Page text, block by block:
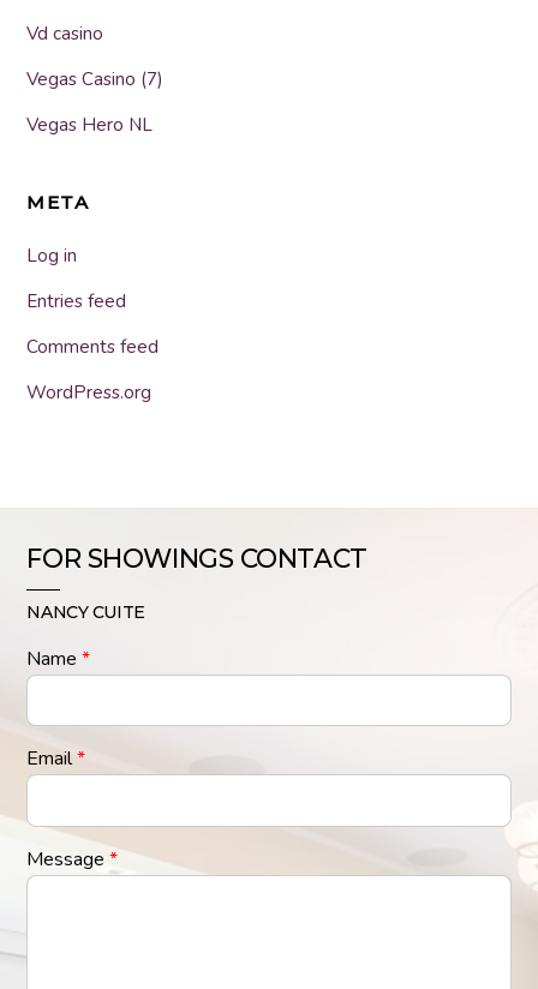
Vd casino
Vegas Casino (7)
Vegas Hero NL
META
Log in
Entries feed
Comments feed
WordPress.org
FOR SHOWINGS CONTACT
NANCY CUITE
Name*
Email*
Message*